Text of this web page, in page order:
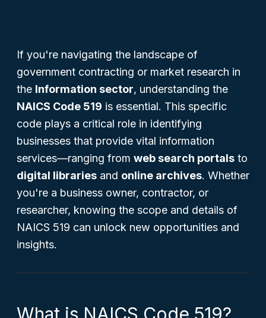
If you're navigating the landscape of
government contracting or market research in
the Information sector, understanding the
NAICS Code 519 is essential. This specific
code plays a critical role in identifying
businesses that provide vital information
services—ranging from web search portals to
digital libraries and online archives. Whether
you're a business owner, contractor, or
researcher, knowing the scope and details of
NAICS 519 can unlock new opportunities and
insights.